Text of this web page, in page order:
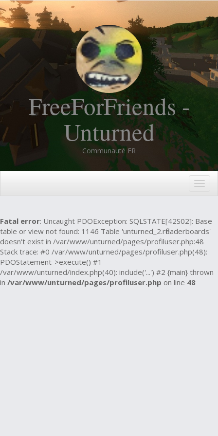
FreeForFriends -
Unturned
Communauté FR
Fatal error: Uncaught PDOException: SQLSTATE[42S02]: Base
table or view not found: 1146 Table 'unturned_2.rfleaderboards'
doesn't exist in /var/www/unturned/pages/profiluser.php:48
Stack trace: #0 /var/www/unturned/pages/profiluser.php(48):
PDOStatement->execute() #1
/var/www/unturned/index.php(40): include('...') #2 {main} thrown
in /var/www/unturned/pages/profiluser.php on line 48